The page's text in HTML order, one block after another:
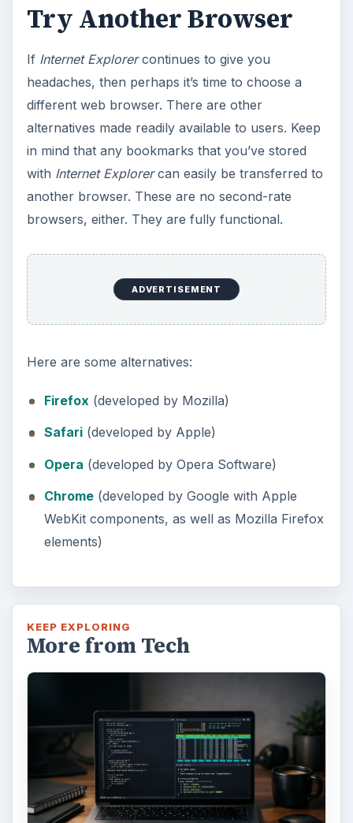
Try Another Browser
If Internet Explorercontinues to give you
headaches, then perhaps it’s time to choose a
different web browser. There are other
alternatives made readily available to users. Keep
in mind that any bookmarks that you’ve stored
with Internet Explorercan easily be transferred to
another browser. These are no second-rate
browsers, either. They are fully functional.
ADVERTISEMENT
Here are some alternatives:
Firefox (developed by Mozilla)
Safari(developed by Apple)
Opera (developed by Opera Software)
Chrome(developed by Google with Apple
WebKit components, as well as Mozilla Firefox
elements)
KEEP EXPLORING
More from Tech